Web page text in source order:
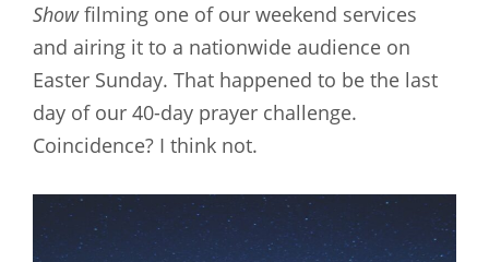
Showfilming one of our weekend services
and airing it to a nationwide audience on
Easter Sunday. That happened to be the last
day of our 40-day prayer challenge.
Coincidence? I think not.